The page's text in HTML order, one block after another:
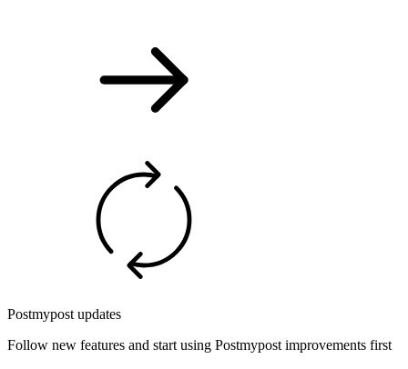
Postmypost updates
Follow new features and start using Postmypost improvements first